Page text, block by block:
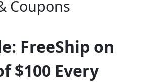
Coupons
FreeShip on
$100 Every